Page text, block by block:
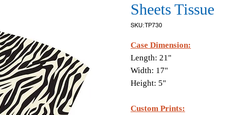
Sheets Tissue
SKU: TP730
Case Dimension:
Length: 21"
Width: 17"
Height: 5"
Custom Prints: